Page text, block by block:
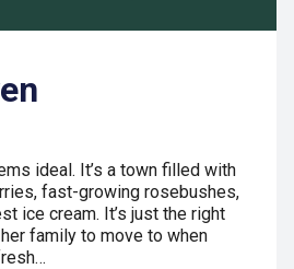
ideal. It’s a town filled with
fast-growing rosebushes,
ice cream. It’s just the right
family to move to when